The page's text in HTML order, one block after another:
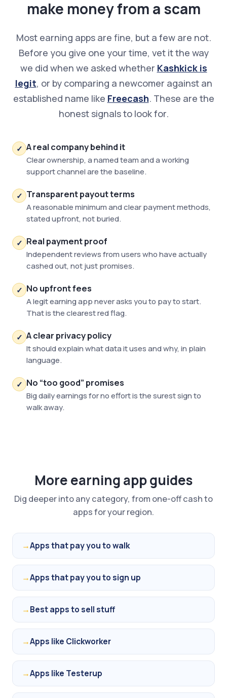
make money from a scam
Most earning apps are fine, but a few are not.
Before you give one your time, vet it the way
we did when we asked whether Kashkick is
legit, or by comparing a newcomer against an
established name like Freecash. These are the
honest signals to look for.
✓ A real company behind it
Clear ownership, a named team and a working
support channel are the baseline.
✓ Transparent payout terms
A reasonable minimum and clear payment methods,
stated upfront, not buried.
✓ Real payment proof
Independent reviews from users who have actually
cashed out, not just promises.
✓ No upfront fees
A legit earning app never asks you to pay to start.
That is the clearest red flag.
✓ A clear privacy policy
It should explain what data it uses and why, in plain
language.
✓ No “too good” promises
Big daily earnings for no effort is the surest sign to
walk away.
More earning app guides
Dig deeper into any category, from one-off cash to
apps for your region.
→Apps that pay you to walk
→Apps that pay you to sign up
→Best apps to sell stuff
→Apps like Clickworker
→Apps like Testerup